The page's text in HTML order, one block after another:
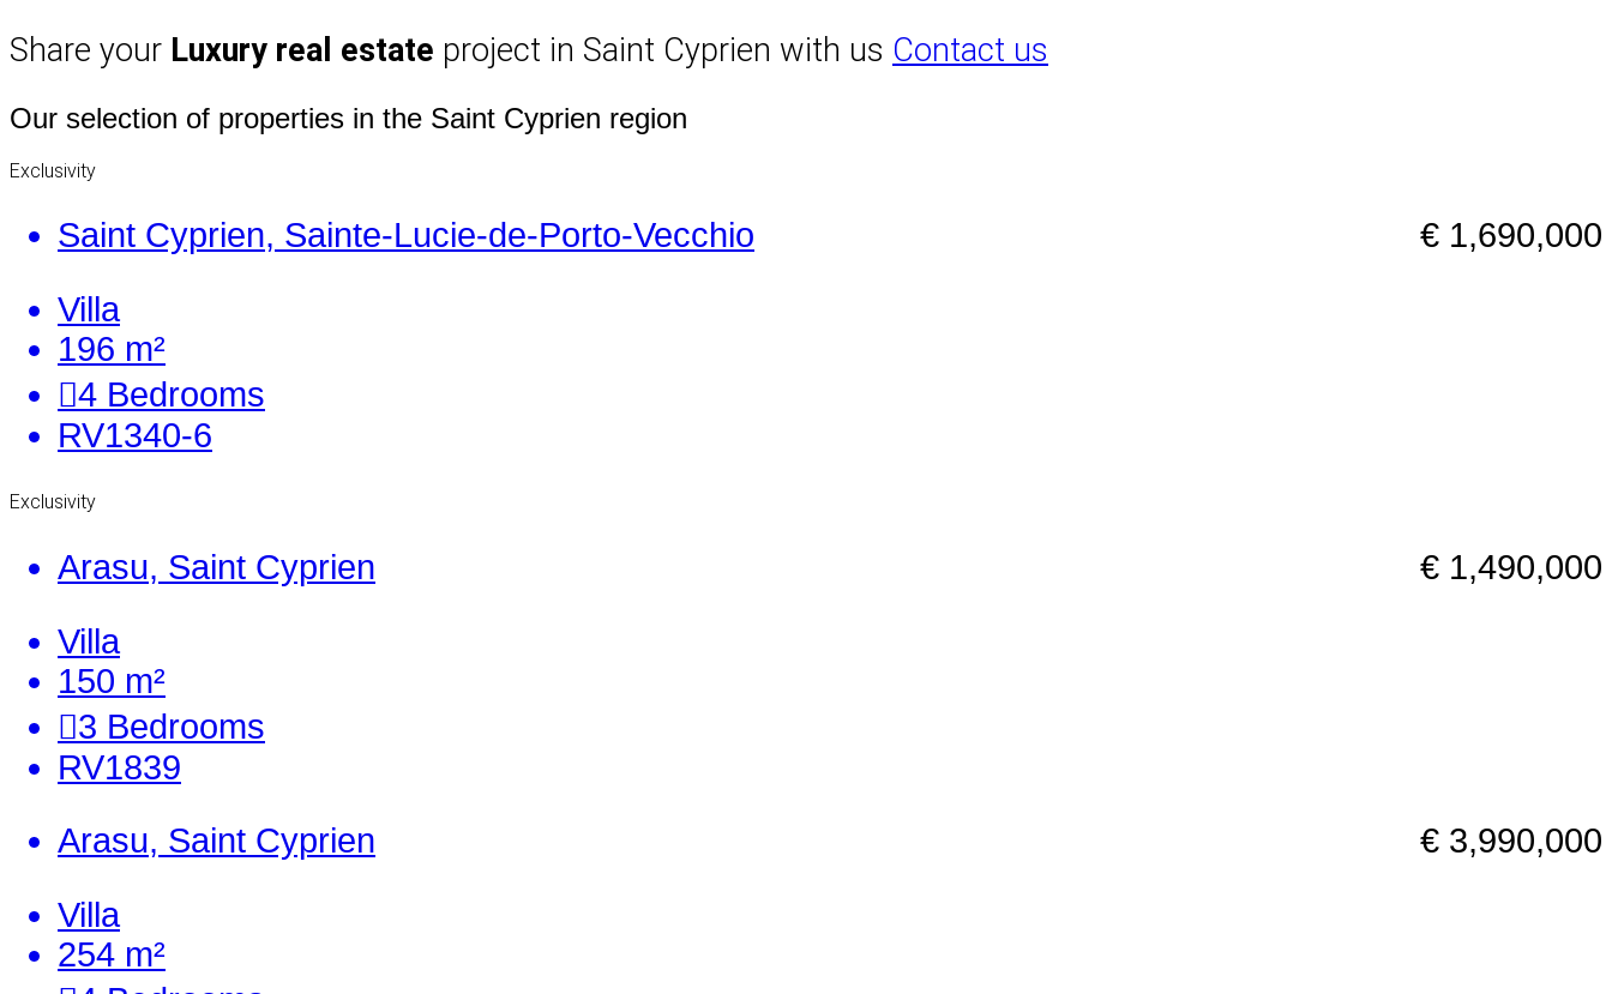
Share your Luxury real estate project in Saint Cyprien with us Contact us
Our selection of properties in the Saint Cyprien region
Exclusivity
€ 1,690,000
Saint Cyprien, Sainte-Lucie-de-Porto-Vecchio
Villa
196 m²
4 Bedrooms
RV1340-6
Exclusivity
€ 1,490,000
Arasu, Saint Cyprien
Villa
150 m²
3 Bedrooms
RV1839
€ 3,990,000
Arasu, Saint Cyprien
Villa
254 m²